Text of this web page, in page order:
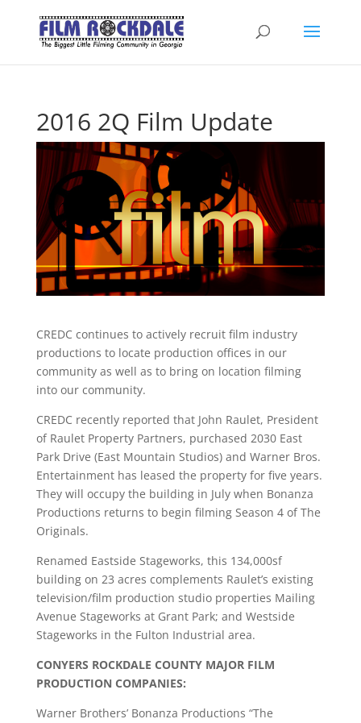
2016 2Q Film Update
CREDC continues to actively recruit film industry
productions to locate production offices in our
community as well as to bring on location filming
into our community.
CREDC recently reported that John Raulet, President
of Raulet Property Partners, purchased 2030 East
Park Drive (East Mountain Studios) and Warner Bros.
Entertainment has leased the property for five years.
They will occupy the building in July when Bonanza
Productions returns to begin filming Season 4 of The
Originals.
Renamed Eastside Stageworks, this 134,000sf
building on 23 acres complements Raulet’s existing
television/film production studio properties Mailing
Avenue Stageworks at Grant Park; and Westside
Stageworks in the Fulton Industrial area.
CONYERS ROCKDALE COUNTY MAJOR FILM
PRODUCTION COMPANIES:
Warner Brothers’ Bonanza Productions “The